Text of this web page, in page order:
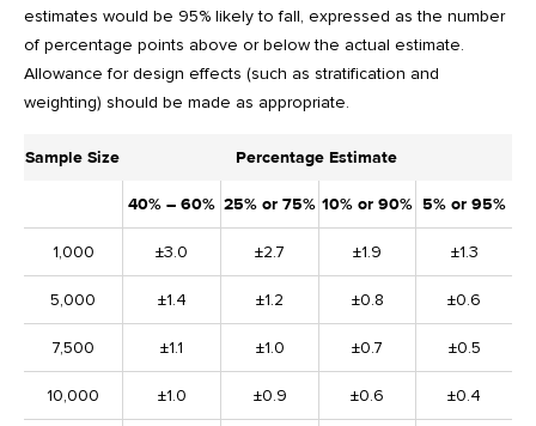
estimates would be 95% likely to fall, expressed as the number
of percentage points above or below the actual estimate.
Allowance for design effects (such as stratification and
weighting) should be made as appropriate.
Sample Size Percentage Estimate
40% – 60% 25% or 75% 10% or 90% 5% or 95%
1,000 ±3.0 ±2.7 ±1.9 ±1.3
5,000 ±1.4 ±1.2 ±0.8 ±0.6
7,500 ±1.1 ±1.0 ±0.7 ±0.5
10,000 ±1.0 ±0.9 ±0.6 ±0.4